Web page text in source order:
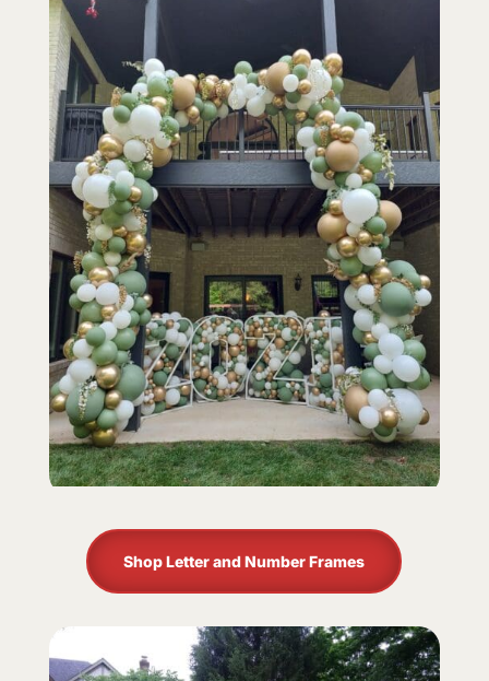
Shop Letter and Number Frames